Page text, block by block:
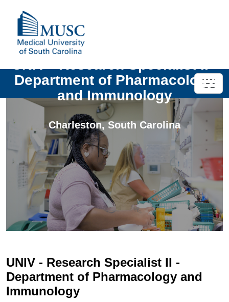
UNIV - Research Specialist II -
Department of Pharmacology
and Immunology
Charleston,South Carolina
UNIV - Research Specialist II -
Department of Pharmacology and
Immunology